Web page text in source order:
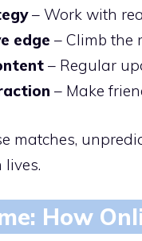
– Work with
edge – Climb the
– Regular
– Make
matches,
How